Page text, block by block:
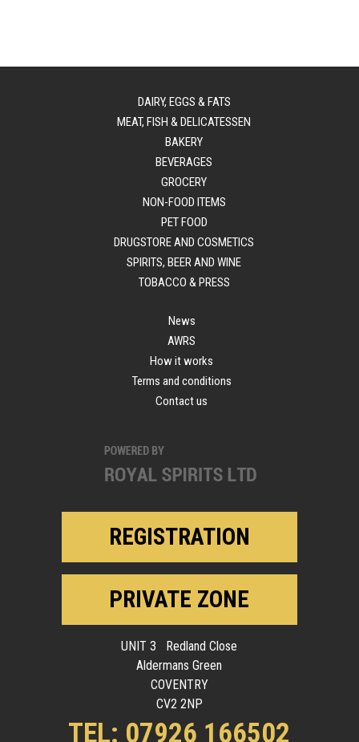
DAIRY, EGGS & FATS
MEAT, FISH & DELICATESSEN
BAKERY
BEVERAGES
GROCERY
NON-FOOD ITEMS
PET FOOD
DRUGSTORE AND COSMETICS
SPIRITS, BEER AND WINE
TOBACCO & PRESS
News
AWRS
How it works
Terms and conditions
Contact us
REGISTRATION
PRIVATE ZONE
UNIT 3 Redland Close
Aldermans Green
COVENTRY
CV2 2NP
TEL: 07926 166502